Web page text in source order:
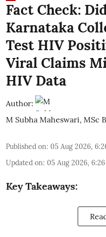
Fact Check:
Karnataka
Test HIV
Viral Claims
HIV Data
Author:
M Subha Maheswari, MSc
Published on: 05 Aug 2026,
Updated on: 05 Aug 2026,
Key Takeaways: